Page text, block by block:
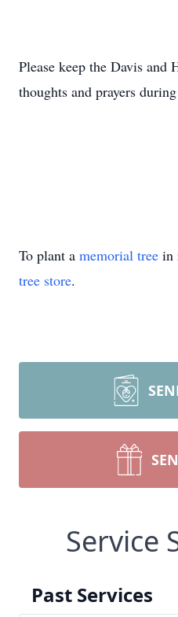
Please keep the Davis
thoughts and prayers
To plant a memorial tree in
tree store.
Service
Past Services